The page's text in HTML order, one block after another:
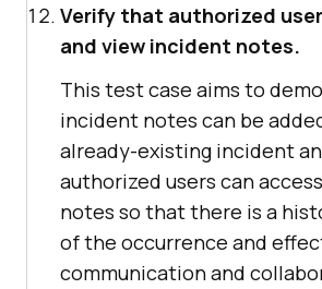
Verify that authorized
and view incident notes.
This test case aims to
incident notes can be
already-existing incident
authorized users can
notes so that there is a
of the occurrence and
communication and